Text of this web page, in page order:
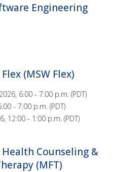
Engineering
(MSW Flex)
6:00 - 7:00 p.m. (PDT)
- 7:00 p.m. (PDT)
12:00 - 1:00 p.m. (PDT)
Counseling &
(MFT)